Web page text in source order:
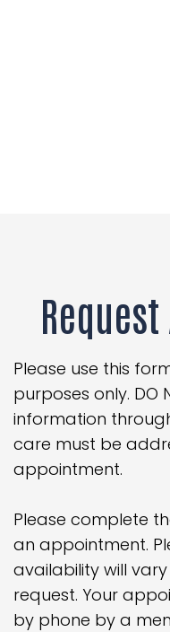
Please use this
purposes only. DO
information
care must be
appointment.
Please complete
an appointment.
availability will
request. Your
by phone by a